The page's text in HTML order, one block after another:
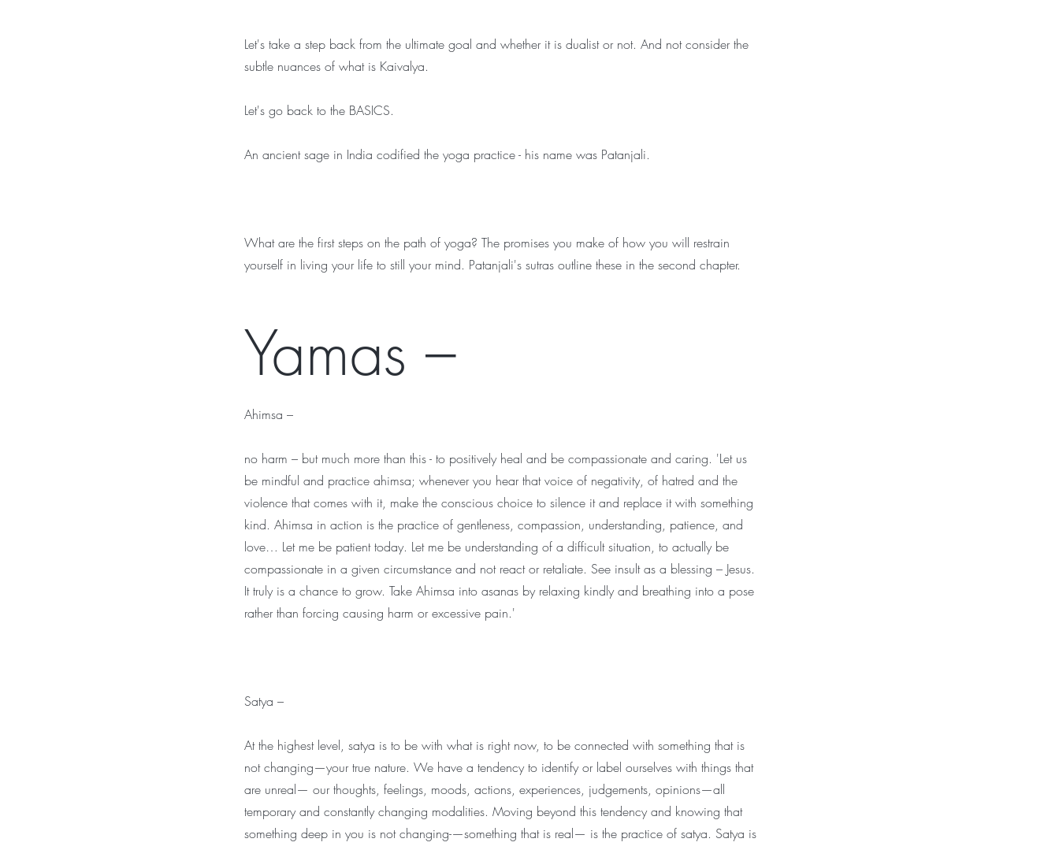
Let's take a step back from the ultimate goal and whether it is dualist or not. And not consider the
subtle nuances of what is Kaivalya.
Let's go back to the BASICS.
An ancient sage in India codified the yoga practice - his name was Patanjali.
What are the first steps on the path of yoga? The promises you make of how you will restrain
yourself in living your life to still your mind. Patanjali's sutras outline these in the second chapter.
Yamas –
Ahimsa –
no harm – but much more than this - to positively heal and be compassionate and caring. 'Let us
be mindful and practice ahimsa; whenever you hear that voice of negativity, of hatred and the
violence that comes with it, make the conscious choice to silence it and replace it with something
kind. Ahimsa in action is the practice of gentleness, compassion, understanding, patience, and
love… Let me be patient today. Let me be understanding of a difficult situation, to actually be
compassionate in a given circumstance and not react or retaliate. See insult as a blessing – Jesus.
It truly is a chance to grow. Take Ahimsa into asanas by relaxing kindly and breathing into a pose
rather than forcing causing harm or excessive pain.'
Satya –
At the highest level, satya is to be with what is right now, to be connected with something that is
not changing—your true nature. We have a tendency to identify or label ourselves with things that
are unreal— our thoughts, feelings, moods, actions, experiences, judgements, opinions—all
temporary and constantly changing modalities. Moving beyond this tendency and knowing that
something deep in you is not changing-—something that is real— is the practice of satya. Satya is